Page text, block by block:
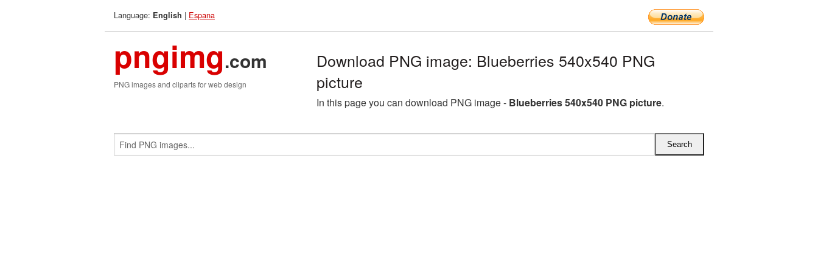
Language: English | Espana
pngimg.com
PNG images and cliparts for web design
Download PNG image: Blueberries 540x540 PNG
picture
In this page you can download PNG image - Blueberries 540x540 PNG picture.